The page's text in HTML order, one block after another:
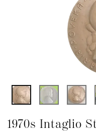
1970s Intaglio